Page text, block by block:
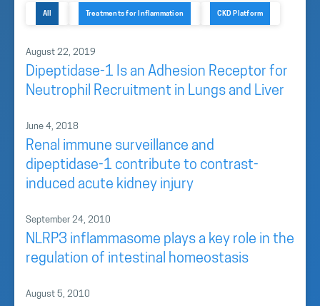
All Treatments for Inflammation CKD Platform
August 22, 2019
Dipeptidase-1 Is an Adhesion Receptor for
Neutrophil Recruitment in Lungs and Liver
June 4, 2018
Renal immune surveillance and
dipeptidase-1 contribute to contrast-
induced acute kidney injury
September 24, 2010
NLRP3 inflammasome plays a key role in the
regulation of intestinal homeostasis
August 5, 2010